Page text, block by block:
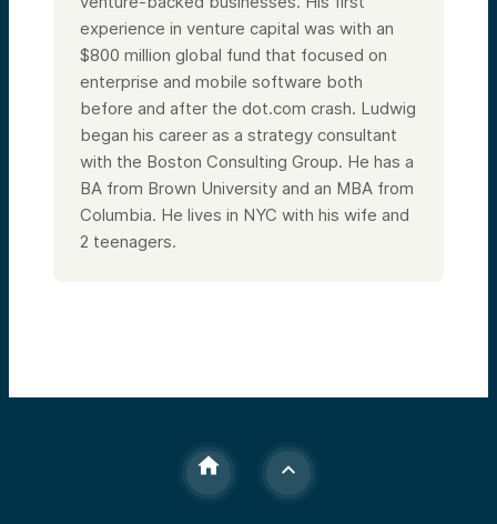
experience in venture capital was with an
$800 million global fund that focused on
enterprise and mobile software both
before and after the dot.com crash. Ludwig
began his career as a strategy consultant
with the Boston Consulting Group. He has a
BA from Brown University and an MBA from
Columbia. He lives in NYC with his wife and
2 teenagers.